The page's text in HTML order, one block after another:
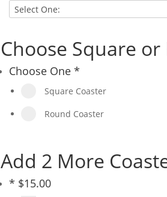
Choose Square
Choose One *
Square Coaster
Round Coaster
Add 2 More
* $15.00